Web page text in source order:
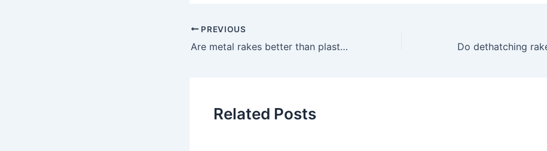
PREVIOUS
Are metal rakes better than plastic ones? Do dethatching
Related Posts